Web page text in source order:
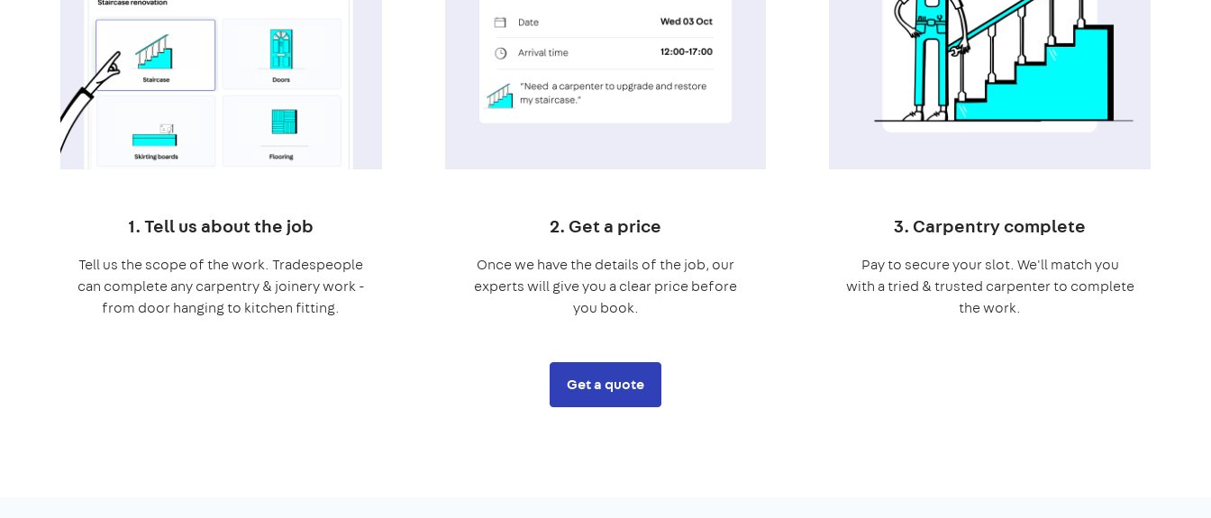
1. Tell us about the job
Tell us the scope of the work. Tradespeople
can complete any carpentry & joinery work -
from door hanging to kitchen fitting.
2. Get a price
Once we have the details of the job, our
experts will give you a clear price before
you book.
3. Carpentry complete
Pay to secure your slot. We'll match you
with a tried & trusted carpenter to complete
the work.
Get a quote